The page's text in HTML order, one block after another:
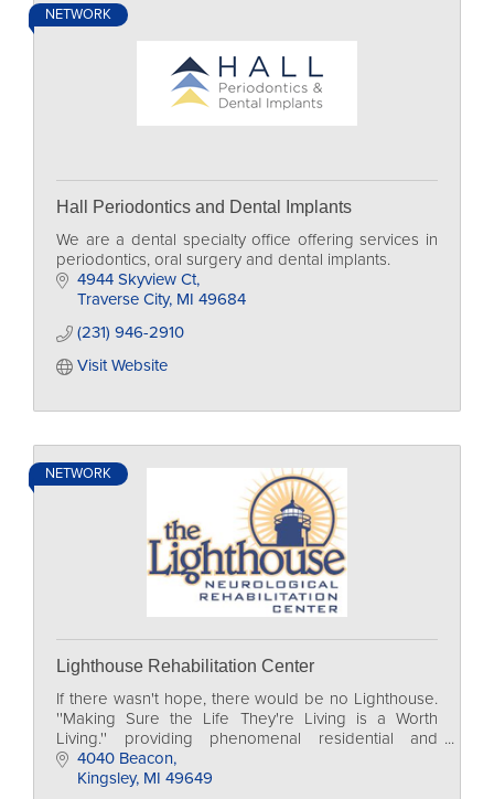
NETWORK
Hall Periodontics and Dental Implants
We are a dental specialty office offering services in
periodontics, oral surgery and dental implants.
4944 Skyview Ct
Traverse City MI 49684
(231) 946-2910
Visit Website
NETWORK
Lighthouse Rehabilitation Center
If there wasn't hope, there would be no Lighthouse.
''Making Sure the Life They're Living is a Worth
Living.'' providing phenomenal residential and
outpatient rehabilitation to those we serve.
4040 Beacon
Kingsley MI 49649